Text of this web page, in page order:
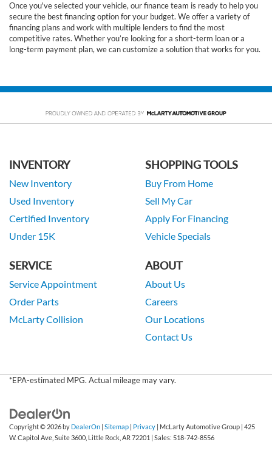
Once you've selected your vehicle, our finance team is ready to help you
secure the best financing option for your budget. We offer a variety of
financing plans and work with multiple lenders to find the most
competitive rates. Whether you’re looking for a short-term loan or a
long-term payment plan, we can customize a solution that works for you.
INVENTORY
New Inventory
Used Inventory
Certified Inventory
Under 15K
SHOPPING TOOLS
Buy From Home
Sell My Car
Apply For Financing
Vehicle Specials
SERVICE
Service Appointment
Order Parts
McLarty Collision
ABOUT
About Us
Careers
Our Locations
Contact Us
*EPA-estimated MPG. Actual mileage may vary.
Copyright © 2026by DealerOn | Sitemap | Privacy | McLarty Automotive Group | 425
W. Capitol Ave, Suite 3600, Little Rock, AR72201 | Sales: 518-742-8556